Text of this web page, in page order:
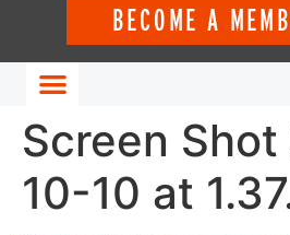
BECOME A
Screen
10-10 at